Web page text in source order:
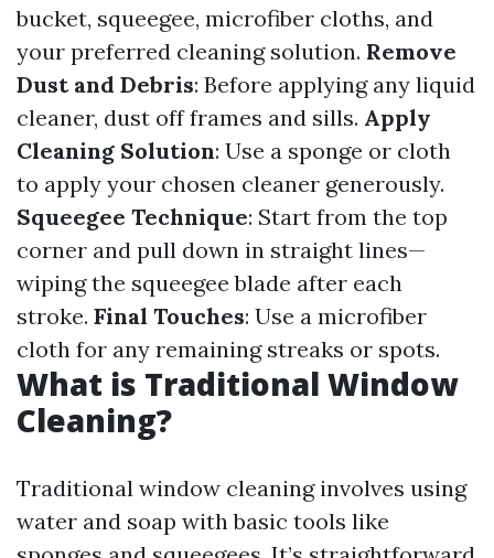
bucket, squeegee, microfiber cloths, and
your preferred cleaning solution. Remove
Dust and Debris: Before applying any liquid
cleaner, dust off frames and sills. Apply
Cleaning Solution: Use a sponge or cloth
to apply your chosen cleaner generously.
Squeegee Technique: Start from the top
corner and pull down in straight lines—
wiping the squeegee blade after each
stroke. Final Touches: Use a microfiber
cloth for any remaining streaks or spots.
What is Traditional Window
Cleaning?
Traditional window cleaning involves using
water and soap with basic tools like